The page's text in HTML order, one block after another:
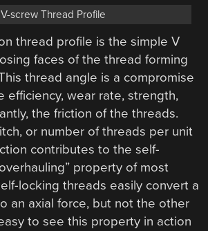
V-screw Thread Profile
thread profile is the simple V
faces of the thread forming
thread angle is a compromise
efficiency, wear rate, strength,
the friction of the threads.
or number of threads per unit
contributes to the self-
property of most
locking threads easily convert a
an axial force, but not the other
to see this property in action